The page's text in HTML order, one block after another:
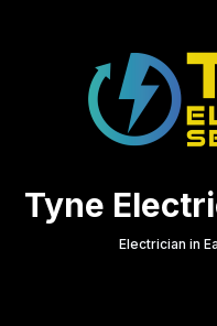
Tyne
Electrician in